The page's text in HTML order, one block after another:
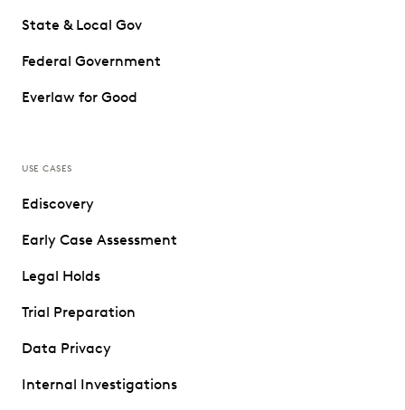
State & Local Gov
Federal Government
Everlaw for Good
USE CASES
Ediscovery
Early Case Assessment
Legal Holds
Trial Preparation
Data Privacy
Internal Investigations